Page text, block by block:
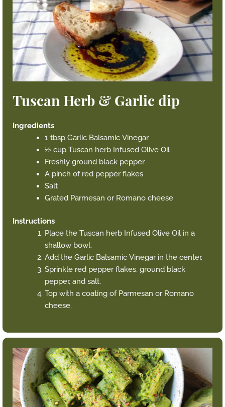
Tuscan Herb & Garlic dip
Ingredients
1 tbsp Garlic Balsamic Vinegar
½ cup Tuscan herb Infused Olive Oil
Freshly ground black pepper
A pinch of red pepper flakes
Salt
Grated Parmesan or Romano cheese
Instructions
Place the Tuscan herb Infused Olive Oil in a
shallow bowl.
Add the Garlic Balsamic Vinegar in the center.
Sprinkle red pepper flakes, ground black
pepper, and salt.
Top with a coating of Parmesan or Romano
cheese.